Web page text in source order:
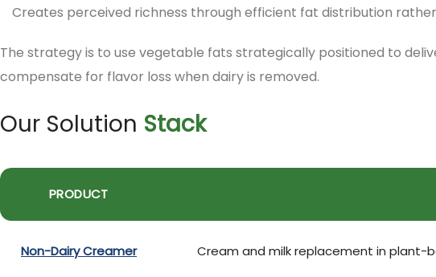
Creates perceived richness through efficient fat distribution
The strategy is to use vegetable fats strategically positioned to
compensate for flavor loss when dairy is removed.
Our Solution Stack
PRODUCT
Non-Dairy Creamer Cream and milk replacement in plant-